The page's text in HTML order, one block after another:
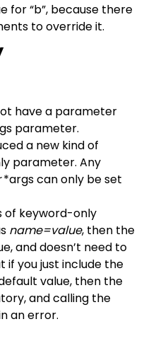
for “b”, because there
to override it.
have a parameter
parameter.
a new kind of
parameter. Any
*args can only be set
of keyword-only
name=value, then the
and doesn’t need to
if you just include the
value, then the
and calling the
an error.